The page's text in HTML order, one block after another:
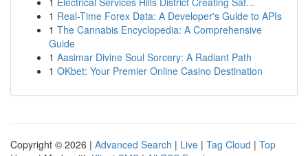
1 Real-Time Forex Data: A Developer's Guide to APIs
1 The Cannabis Encyclopedia: A Comprehensive
Guide
1 Aasimar Divine Soul Sorcery: A Radiant Path
1 OKbet: Your Premier Online Casino Destination
Copyright © 2026 | Advanced Search | Live | Tag Cloud | Top